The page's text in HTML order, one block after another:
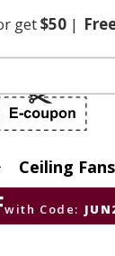
get$50 |
Ceiling Fans
with Code: